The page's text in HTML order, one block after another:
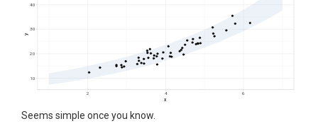
Seems simple once you know.